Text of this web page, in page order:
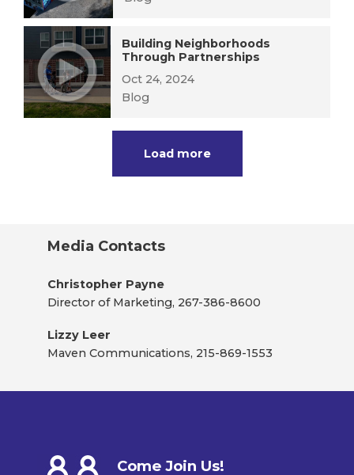
Building Neighborhoods
Through Partnerships
Oct 24, 2024
Blog
Load more
Media Contacts
Christopher Payne
Director of Marketing, 267-386-8600
Lizzy Leer
Maven Communications, 215-869-1553
Come Join Us!